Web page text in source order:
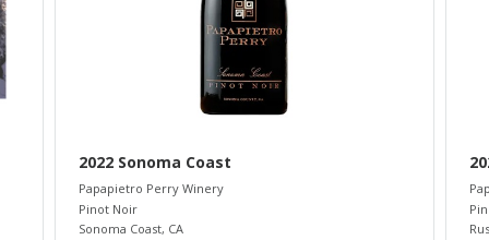
2022 Sonoma Coast
Papapietro Perry Winery
Pinot Noir
Sonoma Coast, CA